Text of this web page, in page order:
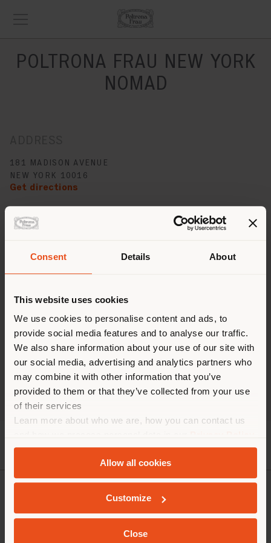
Consent Details About
This website uses cookies
We use cookies to personalise content and ads, to
provide social media features and to analyse our traffic.
We also share information about your use of our site with
our social media, advertising and analytics partners who
may combine it with other information that you’ve
provided to them or that they’ve collected from your use
of their services
Learn more about who we are, how you can contact us
andCookie Policy.
Allow all cookies
Customize
Close
POLTRONA FRAU NEW YORK
NOMAD
181 MADISON AVENUE
NEW YORK 10016
Get directions
CONTACTS
[email protected]
TIMES
Monday 9.30 am - 6.00 pm
Tuesday 9.30 am - 6.00 pm
Wednesday 9.30 am - 6.00 pm
Thursday 9.30 am - 6.00 pm
Saturday 11.00 am - 6.00 pm
Sunday closed